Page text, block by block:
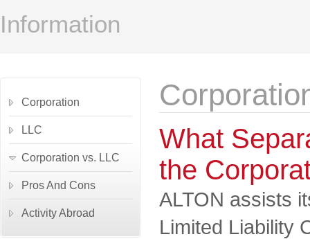
Information
What
the
ALTON assists
Limited Liability
Corporation
LLC
Corporation vs. LLC
Pros And Cons
Activity Abroad